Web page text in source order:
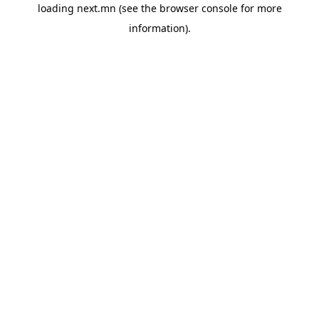
loading next.mn (see the browser consolefor more
information).